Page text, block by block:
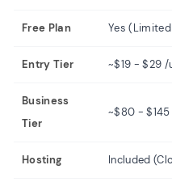
Free Plan Yes
Entry Tier ~$19 - $29
Business
Tier
~$80 -
Hosting Included